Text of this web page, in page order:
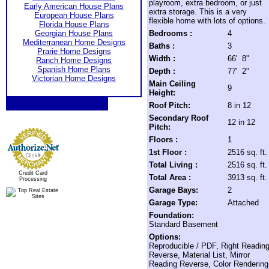
Early American House Plans
European House Plans
Florida House Plans
Georgian House Plans
Mediterranean Home Designs
Prarie Home Designs
Ranch Home Designs
Spanish Home Plans
Victorian Home Designs
Credit Card
Processing
playroom, extra bedroom, or just
extra storage. This is a very
flexible home with lots of options.
Bedrooms :
4
Baths :
3
Width :
66' 8"
Depth :
77' 2"
Main Ceiling
Height:
9
Roof Pitch:
8 in 12
Secondary Roof
Pitch:
12 in 12
Floors :
1
1st Floor :
2516 sq. ft.
Total Living :
2516 sq. ft.
Total Area :
3913 sq. ft.
Garage Bays:
2
Garage Type:
Attached
Foundation:
Standard Basement
Options:
Reproducible / PDF, Right Reading
Reverse, Material List, Mirror
Reading Reverse, Color